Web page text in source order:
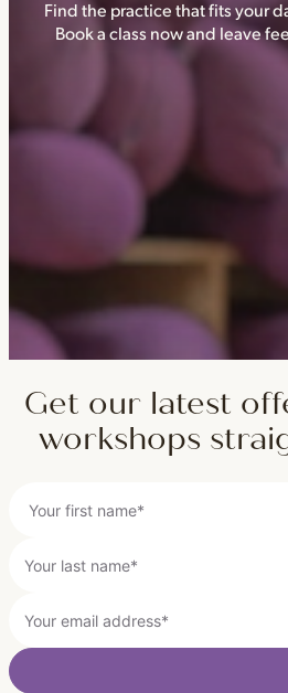
Find the practice that fits your
Book a class now and leave
Get our latest
workshops